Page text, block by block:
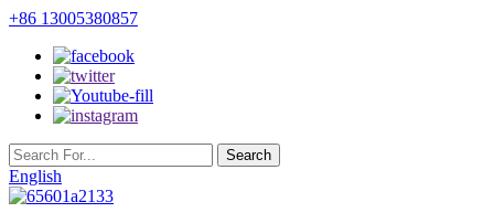
+86 13005380857
English